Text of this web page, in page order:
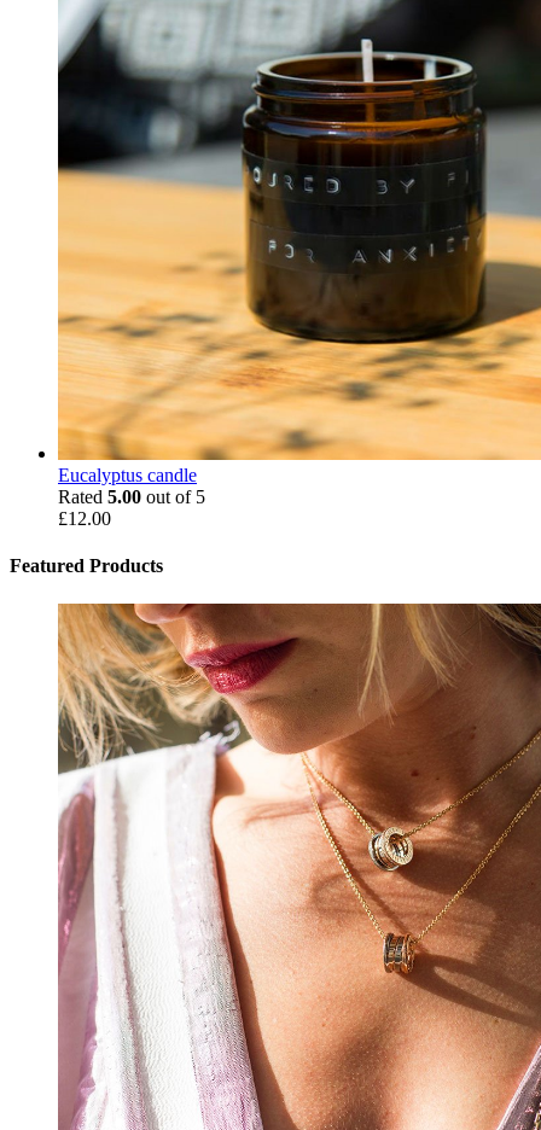
Eucalyptus candle
Rated 5.00 out of 5
£12.00
Featured Products